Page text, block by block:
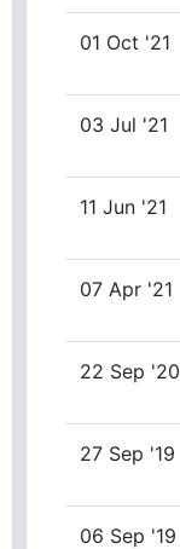
01 Oct '21
03 Jul '21
11 Jun '21
07 Apr '21
22 Sep '20
27 Sep '19
06 Sep '19